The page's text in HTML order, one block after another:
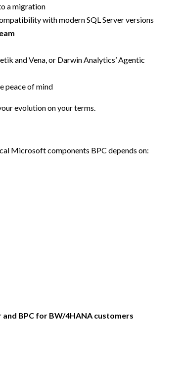
a migration
with modern SQL Server versions
and Vena, or Darwin Analytics’ Agentic
peace of mind
evolution on your terms.
Microsoft components BPC depends on:
BPC for BW/4HANA customers